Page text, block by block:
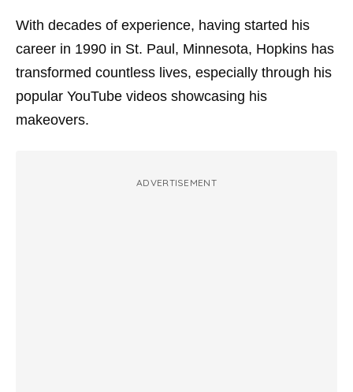
With decades of experience, having started his
career in 1990 in St. Paul, Minnesota, Hopkins has
transformed countless lives, especially through his
popular YouTube videos showcasing his
makeovers.
ADVERTISEMENT